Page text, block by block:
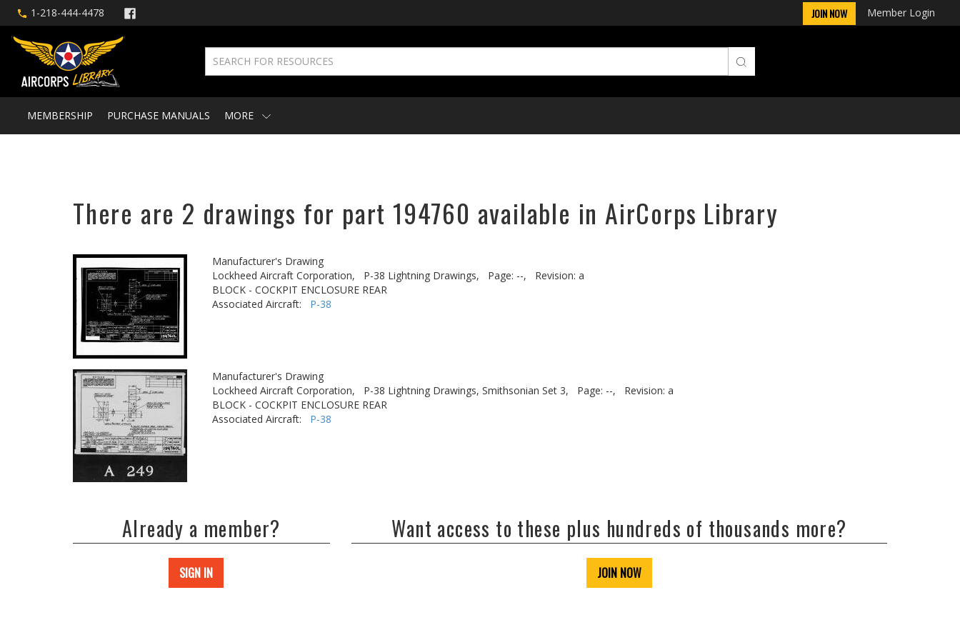
1-218-444-4478 JOIN NOW Member Login
MEMBERSHIP PURCHASE MANUALS MORE
There are 2 drawings for part 194760 available in AirCorps Library
Manufacturer's Drawing
Lockheed Aircraft Corporation,
P-38 Lightning Drawings, Page: --,
Revision: a
BLOCK - COCKPIT ENCLOSURE REAR
Associated Aircraft: P-38
Manufacturer's Drawing
Lockheed Aircraft Corporation,
P-38 Lightning Drawings, Smithsonian Set 3, Page: --,
Revision: a
BLOCK - COCKPIT ENCLOSURE REAR
Associated Aircraft: P-38
Already a member?
SIGN IN
Want access to these plus hundreds of thousands more?
JOIN NOW